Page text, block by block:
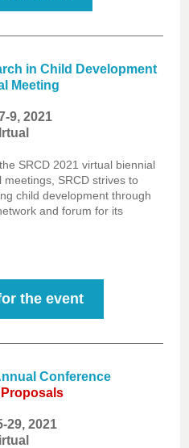
in Child Development
Meeting
9, 2021
SRCD 2021 virtual biennial
SRCD strives to
child development through
and forum for its
the event
Conference
29, 2021